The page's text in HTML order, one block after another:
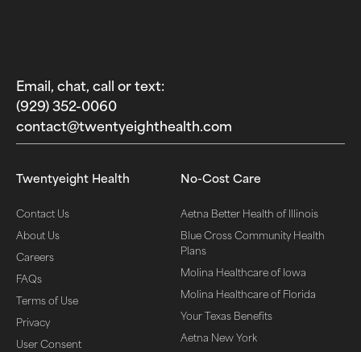
Email, chat, call or text:
(929) 352-0060‬
contact@twentyeighthealth.com‬
Twentyeight Health
Contact Us
About Us
Careers
FAQs
Terms of Use
Privacy
User Consent
No-Cost Care
Aetna Better Health of Illinois
Blue Cross Community Health
Plans
Molina Healthcare of Iowa
Molina Healthcare of Florida
Your Texas Benefits
Aetna New York